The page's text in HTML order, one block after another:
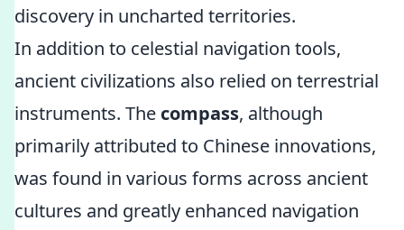
discovery in uncharted territories.
In addition to celestial navigation tools,
ancient civilizations also relied on terrestrial
instruments. The compass, although
primarily attributed to Chinese innovations,
was found in various forms across ancient
cultures and greatly enhanced navigation